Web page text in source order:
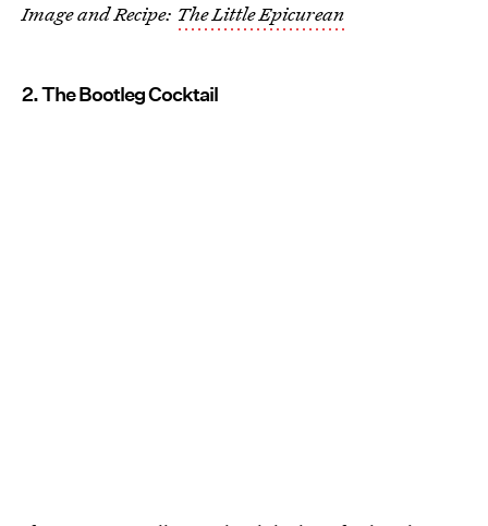
Image and Recipe: The Little Epicurean
2. The Bootleg Cocktail